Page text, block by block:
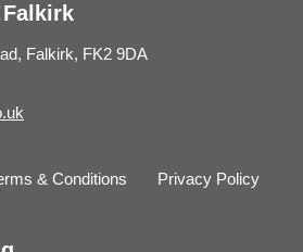
Falkirk, FK2 9DA
& Conditions
Privacy Policy